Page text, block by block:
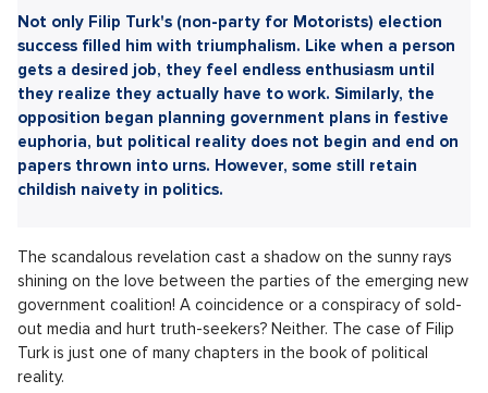
Sdílet článek:
Not only Filip Turk's (non-party for Motorists) election
success filled him with triumphalism. Like when a person
gets a desired job, they feel endless enthusiasm until
they realize they actually have to work. Similarly, the
opposition began planning government plans in festive